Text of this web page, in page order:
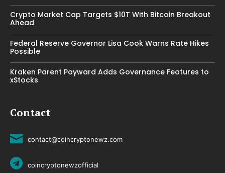
Crypto Market Cap Targets $10T With Bitcoin Breakout
Ahead
Federal Reserve Governor Lisa Cook Warns Rate Hikes
Possible
Kraken Parent Payward Adds Governance Features to
xStocks
Contact
contact@coincryptonewz.com
coincryptonewzofficial